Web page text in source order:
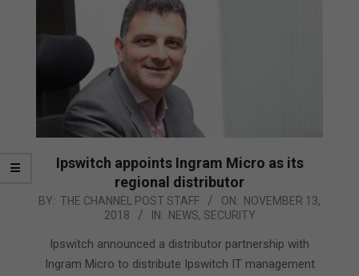
Ipswitch appoints Ingram Micro as its
regional distributor
2018-
BY: THE CHANNEL POST STAFF ON: NOVEMBER 13,
2018
IN: NEWS, SECURITY
Ipswitch announced a distributor partnership with
Ingram Micro to distribute Ipswitch IT management